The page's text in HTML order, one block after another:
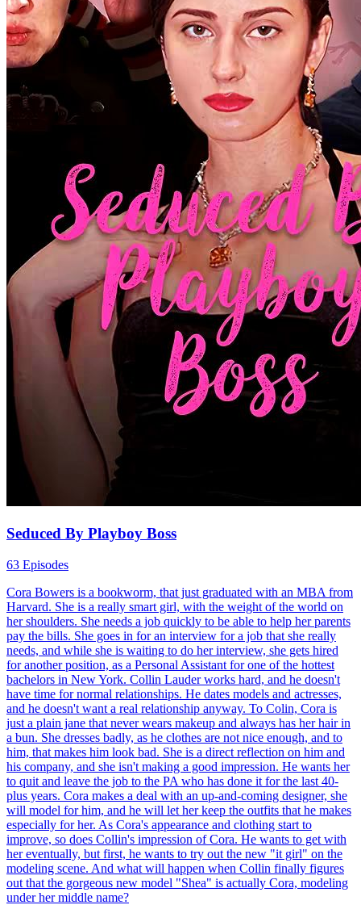
Seduced By Playboy Boss
63 Episodes
Cora Bowers is a bookworm, that just graduated with an MBA from
Harvard. She is a really smart girl, with the weight of the world on
her shoulders. She needs a job quickly to be able to help her parents
pay the bills. She goes in for an interview for a job that she really
needs, and while she is waiting to do her interview, she gets hired
for another position, as a Personal Assistant for one of the hottest
bachelors in New York. Collin Lauder works hard, and he doesn't
have time for normal relationships. He dates models and actresses,
and he doesn't want a real relationship anyway. To Colin, Cora is
just a plain jane that never wears makeup and always has her hair in
a bun. She dresses badly, as he clothes are not nice enough, and to
him, that makes him look bad. She is a direct reflection on him and
his company, and she isn't making a good impression. He wants her
to quit and leave the job to the PA who has done it for the last 40-
plus years. Cora makes a deal with an up-and-coming designer, she
will model for him, and he will let her keep the outfits that he makes
especially for her. As Cora's appearance and clothing start to
improve, so does Collin's impression of Cora. He wants to get with
her eventually, but first, he wants to try out the new "it girl" on the
modeling scene. And what will happen when Collin finally figures
out that the gorgeous new model "Shea" is actually Cora, modeling
under her middle name?